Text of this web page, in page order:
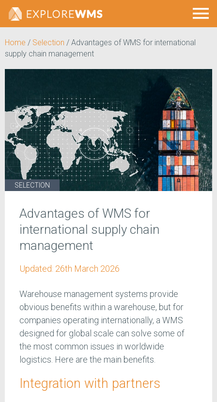
Home / Selection / Advantages of WMS for international
supply chain management
SELECTION
Advantages of WMS for
international supply chain
management
Updated: 26th March 2026
Warehouse management systems provide
obvious benefits within a warehouse, but for
companies operating internationally, a WMS
designed for global scale can solve some of
the most common issues in worldwide
logistics. Here are the main benefits.
Integration with partners